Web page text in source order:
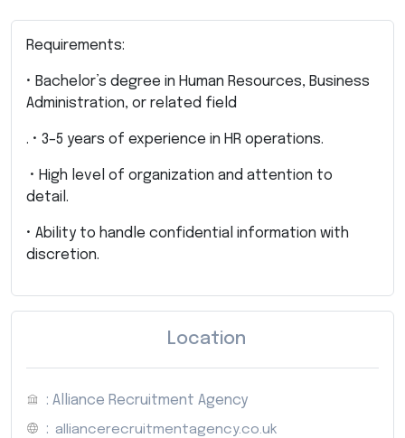
Requirements:
• Bachelor’s degree in Human Resources, Business
Administration, or related field
. • 3–5 years of experience in HR operations.
• High level of organization and attention to
detail.
• Ability to handle confidential information with
discretion.
Location
: Alliance Recruitment Agency
: alliancerecruitmentagency.co.uk